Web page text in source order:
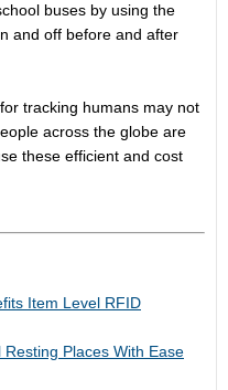
buses by using the
and off before and after
tracking humans may not
across the globe are
these efficient and cost
Item Level RFID
Places With Ease